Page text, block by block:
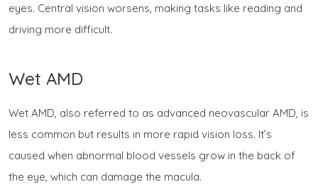
eyes. Central vision worsens, making tasks like reading and
driving more difficult.
Wet AMD
Wet AMD, also referred to as advanced neovascular AMD, is
less common but results in more rapid vision loss. It’s
caused when abnormal blood vessels grow in the back of
the eye, which can damage the macula.